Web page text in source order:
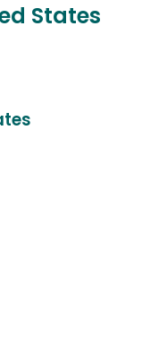
States